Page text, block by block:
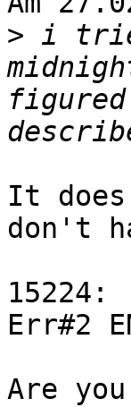
> i
It
don't
15224:
Err#2
Are